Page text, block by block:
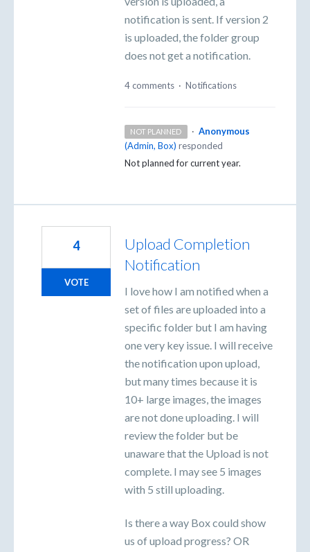
notification is sent. If version 2
is uploaded, the folder group
does not get a notification.
4 comments · Notifications
NOT PLANNED · Anonymous
(Admin, Box) responded
Not planned for current year.
Upload Completion
Notification
I love how I am notified when a
set of files are uploaded into a
specific folder but I am having
one very key issue. I will receive
the notification upon upload,
but many times because it is
10+ large images, the images
are not done uploading. I will
review the folder but be
unaware that the Upload is not
complete. I may see 5 images
with 5 still uploading.
Is there a way Box could show
us of upload progress? OR
4
VOTE